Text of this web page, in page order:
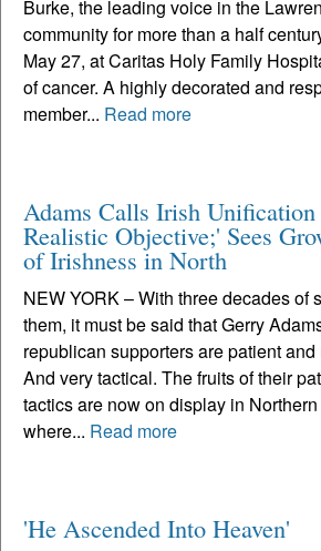
Burke, the leading voice in the
community for more than a half
May 27, at Caritas Holy Family
of cancer. A highly decorated and
member... Read more
Adams Calls Irish Unification
Realistic Objective;' Sees
of Irishness in North
NEW YORK – With three decades of
them, it must be said that Gerry
republican supporters are patient
And very tactical. The fruits of their
tactics are now on display in
where... Read more
'He Ascended Into Heaven'